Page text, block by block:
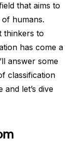
that aims to
humans.
thinkers to
has come a
answer some
classification
let’s dive